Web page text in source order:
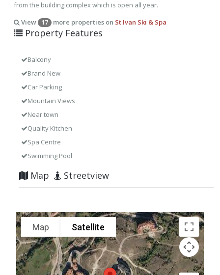
from the building complex which is open all year.
View
17 more properties on St Ivan Ski & Spa
Property Features
Balcony
Brand New
Car Parking
Mountain Views
Near town
Quality Kitchen
Spa Centre
Swimming Pool
Map Streetview
Map Satellite